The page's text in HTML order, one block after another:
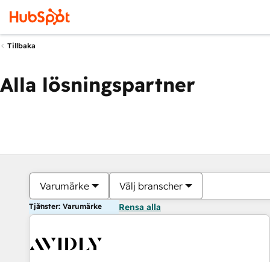
Tillbaka
Alla lösningspartner
Varumärke Välj branscher
Tjänster: Varumärke Rensa alla